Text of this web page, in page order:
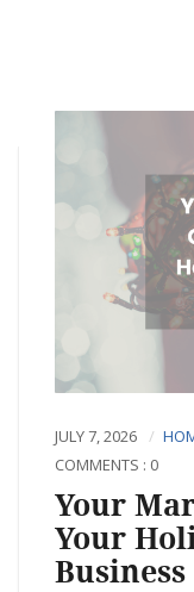
JULY 7, 2026
COMMENTS : 0
Your
Your
Business